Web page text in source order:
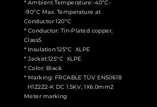
* Ambient Temperature:-40ºC-
-90ºC Max. Temperature at
Conductor 120ºC
* Conductor: Tin-Plated copper,
Class5
* Insulation:125ºC XLPE
* Jacket:125ºC XLPE
* Color: Black
* Marking: FRCABLE TÜV EN50618
H1Z2Z2-K DC 1.5KV, 1X6.0mm2
Meter marking